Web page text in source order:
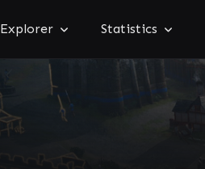
Explorer Statistics